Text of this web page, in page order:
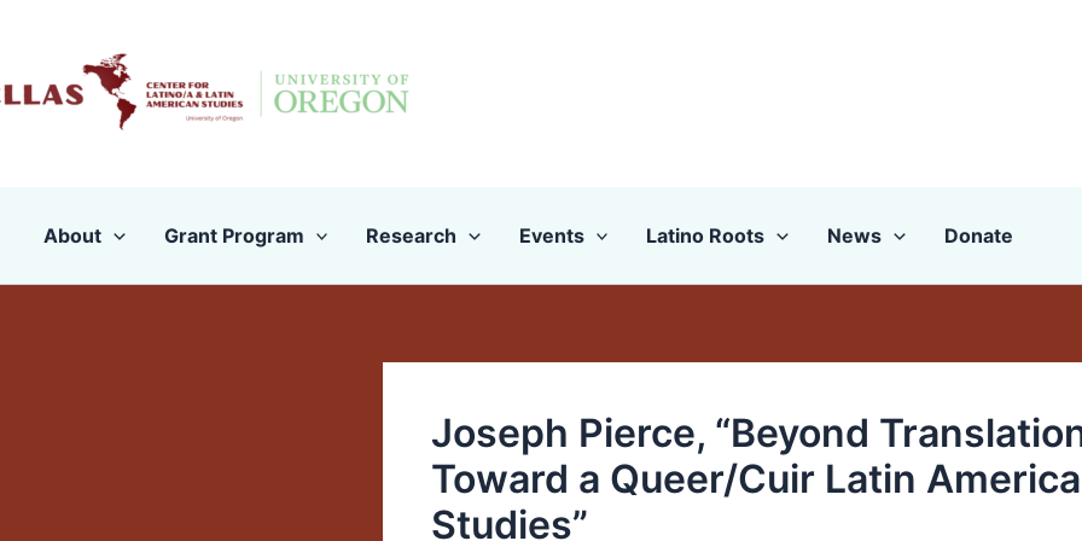
content
About Grant Program Research Events Latino Roots News Donate
Joseph Pierce, “Beyond
Toward a Queer/Cuir Latin
Studies”